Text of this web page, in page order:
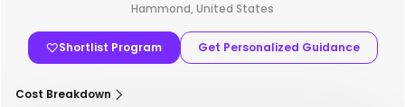
Hammond, United States
Shortlist Program Get Personalized Guidance
Cost Breakdown